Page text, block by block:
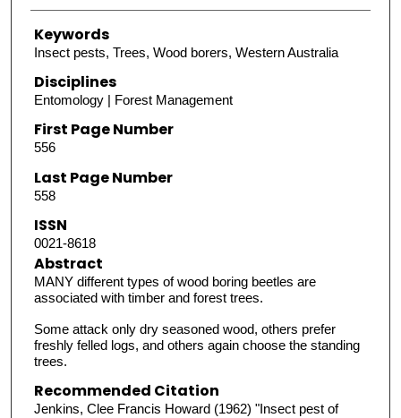
Keywords
Insect pests, Trees, Wood borers, Western Australia
Disciplines
Entomology | Forest Management
First Page Number
556
Last Page Number
558
ISSN
0021-8618
Abstract
MANY different types of wood boring beetles are
associated with timber and forest trees.
Some attack only dry seasoned wood, others prefer
freshly felled logs, and others again choose the standing
trees.
Recommended Citation
Jenkins, Clee Francis Howard (1962) "Insect pest of